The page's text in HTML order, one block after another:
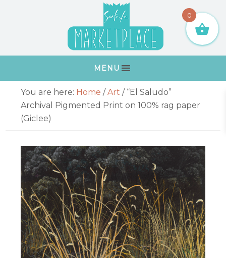
MENU
Primary
Sidebar
You are here: Home / Art /“El Saludo”
Archival Pigmented Print on 100% rag paper
(Giclee)
0